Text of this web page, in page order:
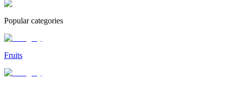
Popular categories
Fruits